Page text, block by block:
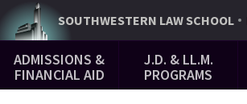
Skip
to
content
SOUTHWESTERN LAW SCHOOL
Main
Navigation
ADMISSIONS &
FINANCIAL AID
J.D. & LL.M.
PROGRAMS